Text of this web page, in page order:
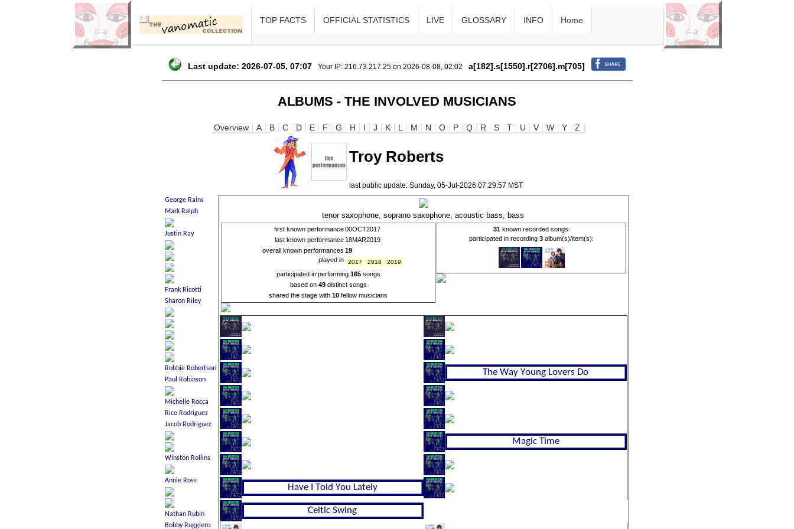
TOP FACTS OFFICIAL STATISTICS LIVE GLOSSARY INFO Home
Last update: 2026-07-05, 07:07 Your IP: 216.73.217.25 on 2026-08-08, 02:02 a[182].s[1550].r[2706].m[705]
ALBUMS - THE INVOLVED MUSICIANS
Overview A B C D E F G H I J K L M N O P Q R S T U V W Y Z
Troy Roberts
last public update: Sunday, 05-Jul-2026 07:29:57 MST
tenor saxophone, soprano saxophone, acoustic bass, bass
first known performance00OCT2017
last known performance 18MAR2019
overall known performances 19
played in
2017 2018 2019
participated in performing 165songs
based on 49distinct songs
shared the stage with 10 fellow musicians
31known recorded songs:
participated in recording 3 album(s)/item(s):